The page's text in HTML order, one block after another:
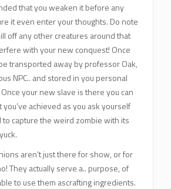
that you weaken it before any
it even enter your thoughts. Do note
off any other creatures around that
with your new conquest! Once
transported away by professor Oak,
NPC.. and stored in you personal
your new slave is there you can
achieved as you ask yourself
capture the weird zombie with its
aren’t just there for show, or for
They actually serve a.. purpose, of
to use them ascrafting ingredients.